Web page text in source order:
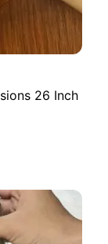
26 Inch